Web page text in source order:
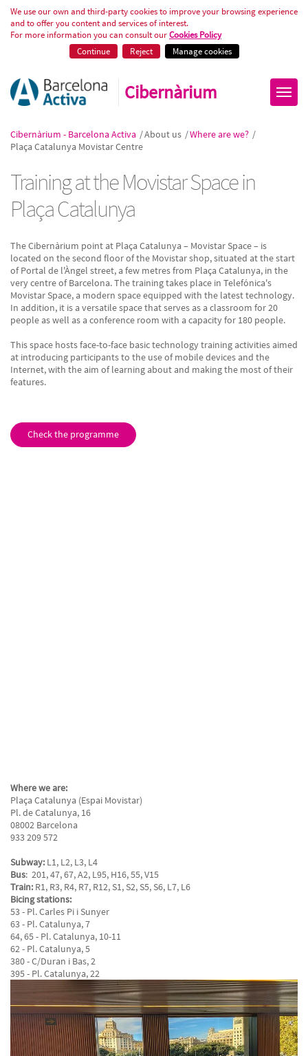
Formació tecnològica a Plaça
We use our own and third-party cookies to improve your browsing experience
and to offer you content and services of interest.
For more information you can consult ourCookies Policy
Continue
Reject Manage cookies
Cibernàrium
Cibernàrium - Barcelona Activa /About us /Where are we? /
Plaça Catalunya Movistar Centre
Training at the Movistar Space in
Plaça Catalunya
The Cibernàrium point at Plaça Catalunya – Movistar Space – is
located on the second floor of the Movistar shop, situated at the start
of Portal de l'Àngel street, a few metres from Plaça Catalunya, in the
very centre of Barcelona. The training takes place in Telefónica's
Movistar Space, a modern space equipped with the latest technology.
In addition, it is a versatile space that serves as a classroom for 20
people as well as a conference room with a capacity for 180 people.
This space hosts face-to-face basic technology training activities aimed
at introducing participants to the use of mobile devices and the
Internet, with the aim of learning about and making the most of their
features.
Check the programme
Where we are:
Plaça Catalunya (Espai Movistar)
Pl. de Catalunya, 16
08002 Barcelona
933 209 572
Subway: L1, L2, L3, L4
Bus: 201, 47, 67, A2, L95, H16, 55, V15
Train: R1, R3, R4, R7, R12, S1, S2, S5, S6, L7, L6
Bicing stations:
53 - Pl. Carles Pi i Sunyer
63 - Pl. Catalunya, 7
64, 65 - Pl. Catalunya, 10-11
62 - Pl. Catalunya, 5
380 - C/Duran i Bas, 2
395 - Pl. Catalunya, 22